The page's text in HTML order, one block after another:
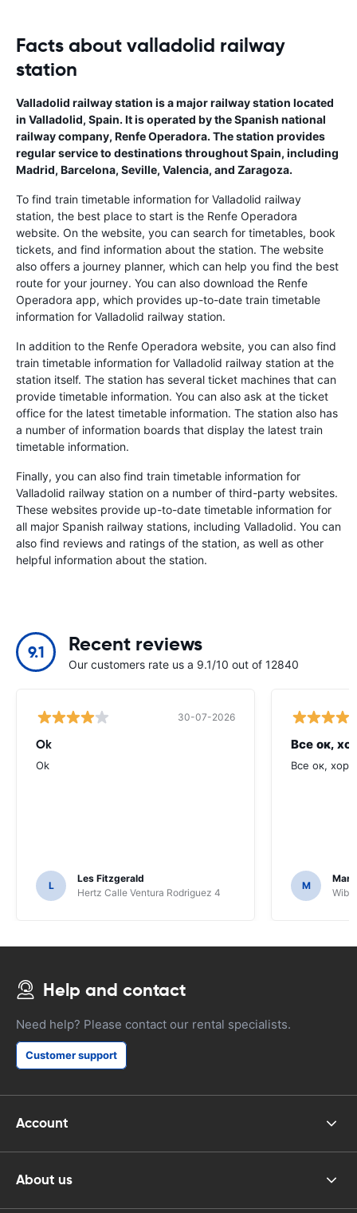
Facts about valladolid railway
station
Valladolid railway station is a major railway station located
in Valladolid, Spain. It is operated by the Spanish national
railway company, Renfe Operadora. The station provides
regular service to destinations throughout Spain, including
Madrid, Barcelona, Seville, Valencia, and Zaragoza.
To find train timetable information for Valladolid railway
station, the best place to start is the Renfe Operadora
website. On the website, you can search for timetables, book
tickets, and find information about the station. The website
also offers a journey planner, which can help you find the best
route for your journey. You can also download the Renfe
Operadora app, which provides up-to-date train timetable
information for Valladolid railway station.
In addition to the Renfe Operadora website, you can also find
train timetable information for Valladolid railway station at the
station itself. The station has several ticket machines that can
provide timetable information. You can also ask at the ticket
office for the latest timetable information. The station also has
a number of information boards that display the latest train
timetable information.
Finally, you can also find train timetable information for
Valladolid railway station on a number of third-party websites.
These websites provide up-to-date timetable information for
all major Spanish railway stations, including Valladolid. You can
also find reviews and ratings of the station, as well as other
helpful information about the station.
9.1 Recent reviews
Our customers rate us a 9.1/10 out of 12840
30-07-2026
Ok
Ok
L
Les Fitzgerald
Hertz Calle Ventura Rodriguez 4
Все ок,
Все ок,
M
Help and contact
Need help? Please contact our rental specialists.
Customer support
Account
About us